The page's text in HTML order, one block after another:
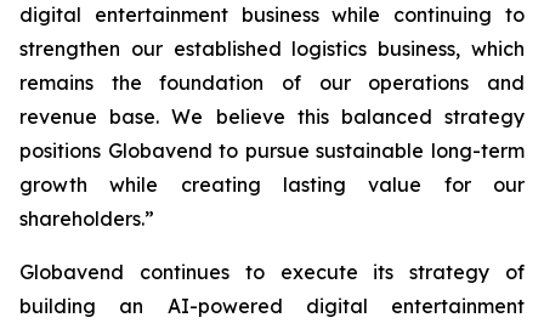
digital entertainment business while continuing to
strengthen our established logistics business, which
remains the foundation of our operations and
revenue base. We believe this balanced strategy
positions Globavend to pursue sustainable long-term
growth while creating lasting value for our
shareholders.”
Globavend continues to execute its strategy of
building an AI-powered digital entertainment